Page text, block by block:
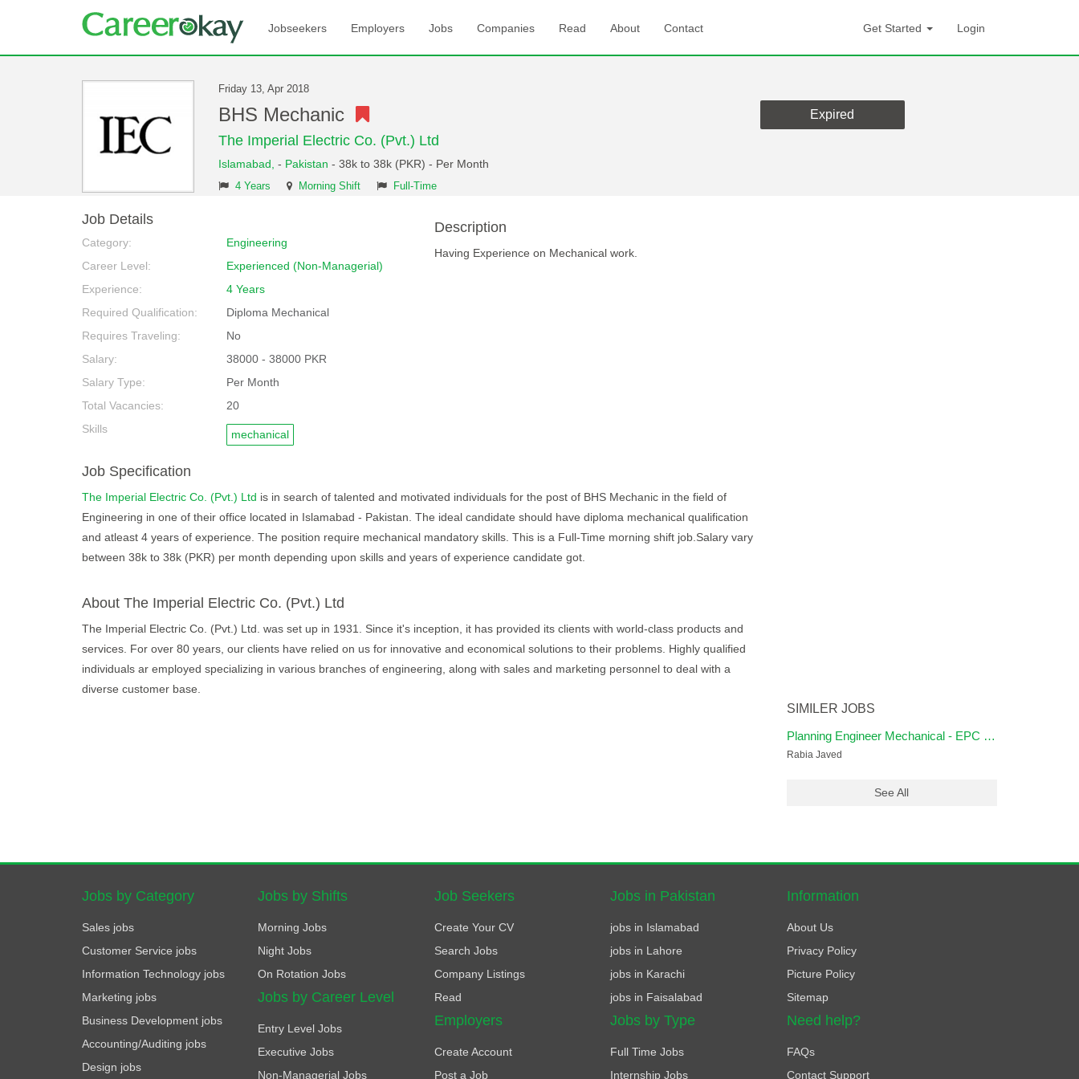
Jobseekers Employers Jobs Companies Read About Contact Get Started Login
Friday 13, Apr 2018
BHS Mechanic
The Imperial Electric Co. (Pvt.) Ltd
Islamabad, - Pakistan - 38k to 38k (PKR) - Per Month
4 Years Morning Shift Full-Time
Expired
Job Details
Category:
Engineering
Career Level:
Experienced (Non-Managerial)
Experience:
4 Years
Required Qualification:
Diploma Mechanical
Requires Traveling:
No
Salary:
38000 - 38000 PKR
Salary Type:
Per Month
Total Vacancies:
20
Skills
mechanical
Description
Having Experience on Mechanical work.
Job Specification
The Imperial Electric Co. (Pvt.) Ltd is in search of talented and motivated individuals for the post of BHS Mechanic in the field of
Engineering in one of their office located in Islamabad - Pakistan. The ideal candidate should have diploma mechanical qualification
and atleast 4 years of experience. The position require mechanical mandatory skills. This is a Full-Time morning shift job.Salary vary
between 38k to 38k (PKR) per month depending upon skills and years of experience candidate got.
About The Imperial Electric Co. (Pvt.) Ltd
The Imperial Electric Co. (Pvt.) Ltd. was set up in 1931. Since it's inception, it has provided its clients with world-class products and
services. For over 80 years, our clients have relied on us for innovative and economical solutions to their problems. Highly qualified
individuals ar employed specializing in various branches of engineering, along with sales and marketing personnel to deal with a
diverse customer base.
SIMILER JOBS
Planning Engineer Mechanical - EPC Oil & Gas
Rabia Javed
See All
Jobs by Category
Sales jobs
Customer Service jobs
Information Technology jobs
Marketing jobs
Business Development jobs
Accounting/Auditing jobs
Design jobs
Jobs by Shifts
Morning Jobs
Night Jobs
On Rotation Jobs
Jobs by Career Level
Entry Level Jobs
Executive Jobs
Non-Managerial Jobs
Job Seekers
Create Your CV
Search Jobs
Company Listings
Read
Employers
Create Account
Post a Job
Jobs in Pakistan
jobs in Islamabad
jobs in Lahore
jobs in Karachi
jobs in Faisalabad
Jobs by Type
Full Time Jobs
Internship Jobs
Information
About Us
Privacy Policy
Picture Policy
Sitemap
Need help?
FAQs
Contact Support